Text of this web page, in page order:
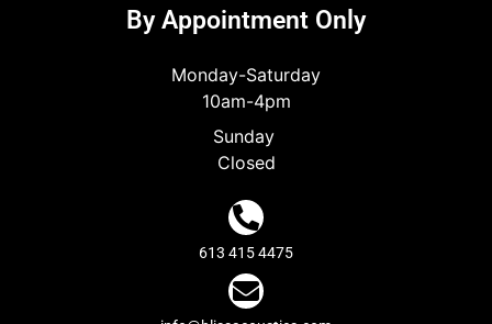
By Appointment Only
Monday-Saturday
10am-4pm
Sunday
Closed
613 415 4475